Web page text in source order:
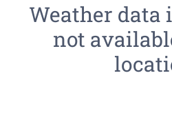
Weather
not